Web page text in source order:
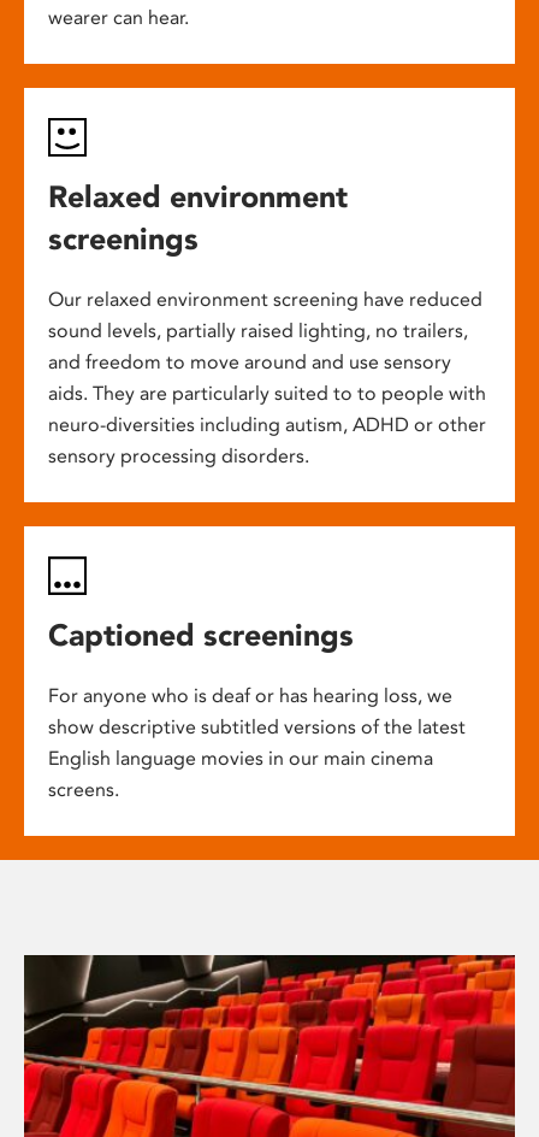
wearer can hear.
Relaxed environment
screenings
Our relaxed environment screening have reduced
sound levels, partially raised lighting, no trailers,
and freedom to move around and use sensory
aids. They are particularly suited to to people with
neuro-diversities including autism, ADHD or other
sensory processing disorders.
Captioned screenings
For anyone who is deaf or has hearing loss, we
show descriptive subtitled versions of the latest
English language movies in our main cinema
screens.